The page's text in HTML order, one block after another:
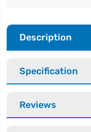
Description
Specification
Reviews